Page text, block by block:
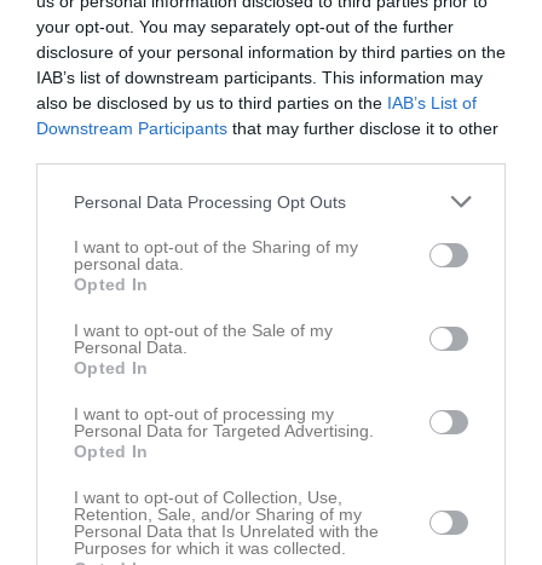
your opt-out. You may separately opt-out of the further
disclosure of your personal information by third parties on the
IAB’s list of downstream participants. This information may
also be disclosed by us to third parties on the IAB’s List of
Downstream Participants that may further disclose it to other
Personal Data Processing Opt Outs
I want to opt-out of the Sharing of my
personal data.
Opted In
I want to opt-out of the Sale of my
Personal Data.
Opted In
I want to opt-out of processing my
Personal Data for Targeted Advertising.
Opted In
I want to opt-out of Collection, Use,
Retention, Sale, and/or Sharing of my
Personal Data that Is Unrelated with the
Purposes for which it was collected.
Inga bilder hittades
Edvina Norberg har ingen aktivitet i föreningen